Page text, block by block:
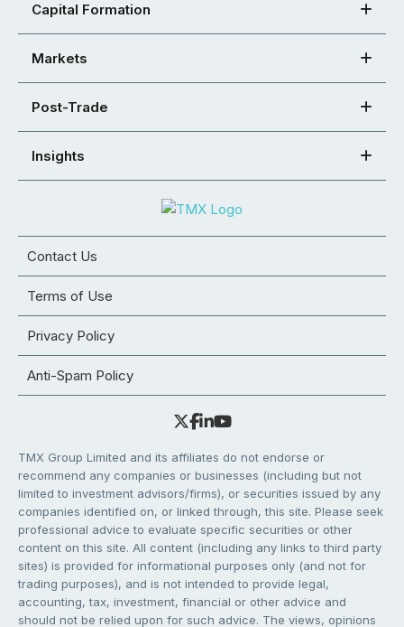
Capital Formation
Markets
Post-Trade
Insights
Contact Us
Terms of Use
Privacy Policy
Anti-Spam Policy
TMX Group Limited and its affiliates do not endorse or
recommend any companies or businesses (including but not
limited to investment advisors/firms), or securities issued by any
companies identified on, or linked through, this site. Please seek
professional advice to evaluate specific securities or other
content on this site. All content (including any links to third party
sites) is provided for informational purposes only (and not for
trading purposes), and is not intended to provide legal,
accounting, tax, investment, financial or other advice and
should not be relied upon for such advice. The views, opinions